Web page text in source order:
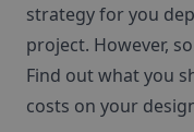
strategy for you
project. However,
Find out what you
costs on your